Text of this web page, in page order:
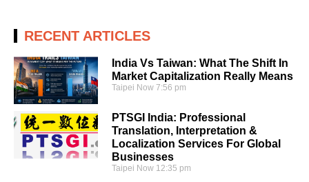
RECENT ARTICLES
India Vs Taiwan: What The Shift In
Market Capitalization Really Means
Taipei Now7:56 pm
PTSGI India: Professional
Translation, Interpretation &
Localization Services For Global
Businesses
Taipei Now 12:35 pm